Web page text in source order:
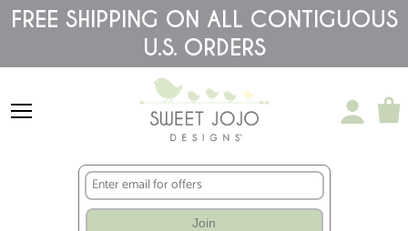
Please
note:
accessibility
FREE SHIPPING ON ALL CONTIGUOUS
U.S. ORDERS
Join